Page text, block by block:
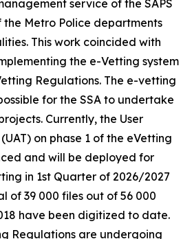
service of the SAPS
the Metro Police departments
This work coincided with
the e-Vetting system
Regulations. The e-vetting
for the SSA to undertake
Currently, the User
on phase 1 of the eVetting
and will be deployed for
in 1st Quarter of 2026/2027
of 39 000 files out of 56 000
have been digitized to date.
Regulations are undergoing